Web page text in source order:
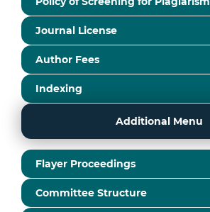
Journal License
Author Fees
Indexing
Additional Menu
Flayer Proceedings
Committee Structure